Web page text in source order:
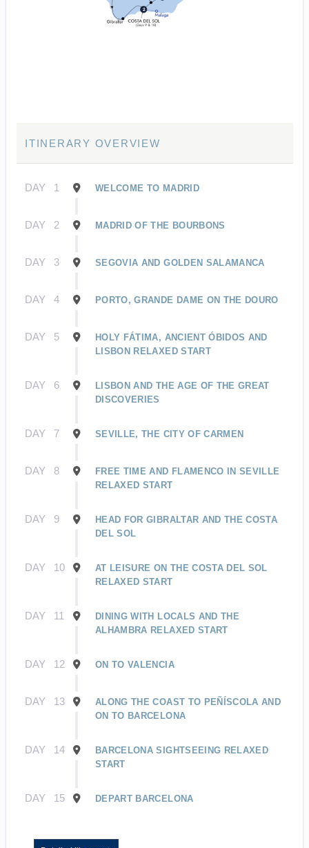
ITINERARY OVERVIEW
DAY 1 WELCOME TO MADRID
DAY 2 MADRID OF THE BOURBONS
DAY 3 SEGOVIA AND GOLDEN SALAMANCA
DAY 4 PORTO, GRANDE DAME ON THE DOURO
DAY 5
HOLY FÁTIMA, ANCIENT ÓBIDOS AND
LISBON RELAXED START
DAY 6
LISBON AND THE AGE OF THE GREAT
DISCOVERIES
DAY 7 SEVILLE, THE CITY OF CARMEN
DAY 8
FREE TIME AND FLAMENCO IN SEVILLE
RELAXED START
DAY 9
HEAD FOR GIBRALTAR AND THE COSTA
DEL SOL
DAY 10
AT LEISURE ON THE COSTA DEL SOL
RELAXED START
DAY 11
DINING WITH LOCALS AND THE
ALHAMBRA RELAXED START
DAY 12 ON TO VALENCIA
DAY 13
ALONG THE COAST TO PEÑÍSCOLA AND
ON TO BARCELONA
DAY 14
BARCELONA SIGHTSEEING RELAXED
START
DAY 15 DEPART BARCELONA